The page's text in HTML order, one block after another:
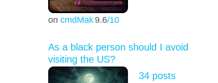
on cmdMak 9.6/10
As a black person should I avoid
visiting the US?
34 posts